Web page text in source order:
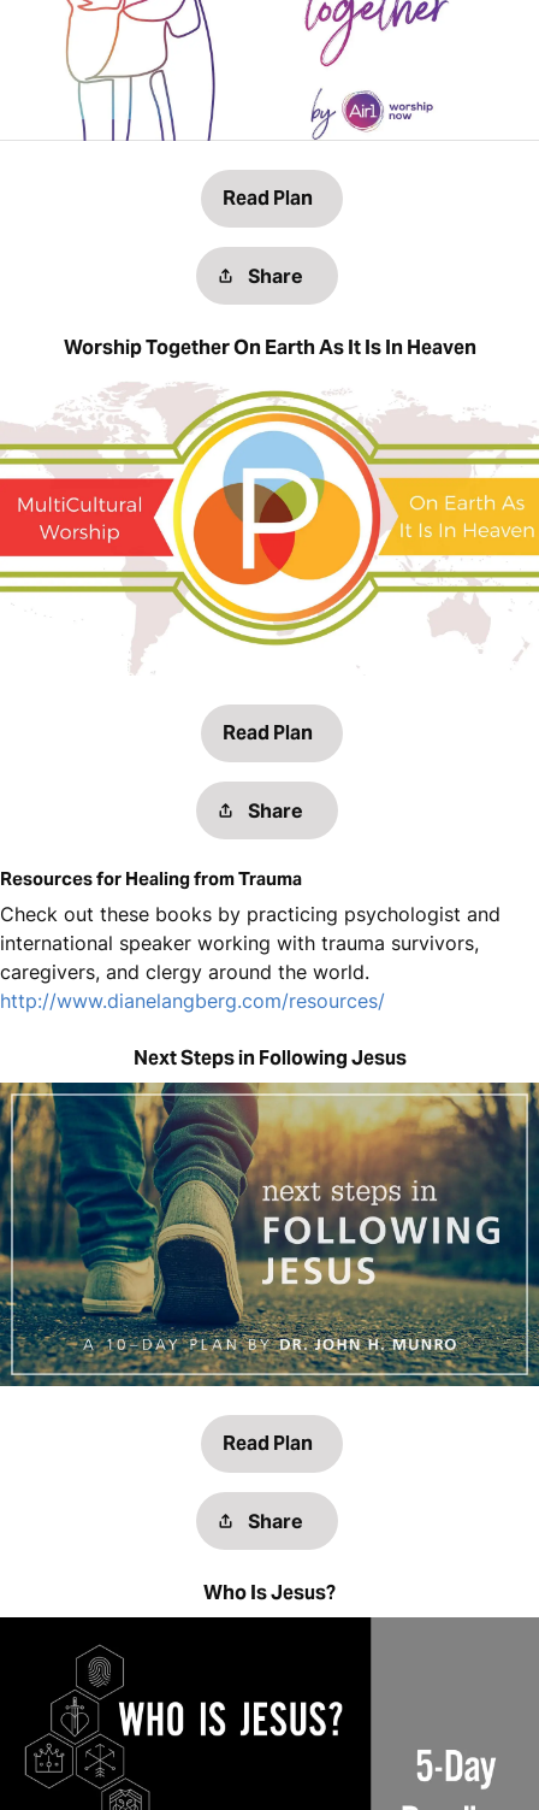
Read Plan
Share
Worship Together On Earth As It Is In Heaven
Read Plan
Share
Resources for Healing from Trauma
Check out these books by practicing psychologist and
international speaker working with trauma survivors,
caregivers, and clergy around the world.
http://www.dianelangberg.com/resources/
Next Steps in Following Jesus
Read Plan
Share
Who Is Jesus?